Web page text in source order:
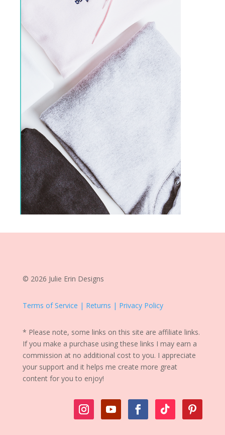
© 2026 Julie Erin Designs
Terms of Service | Returns | Privacy Policy
* Please note, some links on this site are affiliate links.
If you make a purchase using these links I may earn a
commission at no additional cost to you. I appreciate
your support and it helps me create more great
content for you to enjoy!